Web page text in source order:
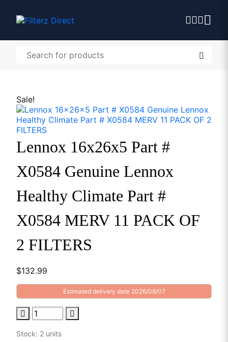
Sale!
Lennox 16x26x5 Part #
X0584 Genuine Lennox
Healthy Climate Part #
X0584 MERV 11 PACK OF
2 FILTERS
$132.99
Estimated delivery date 2026/08/07
Stock: 2 units